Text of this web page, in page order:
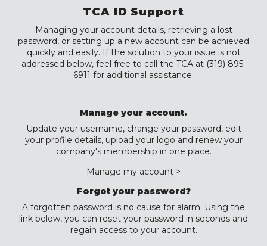
TCA ID Support
Managing your account details, retrieving a lost
password, or setting up a new account can be achieved
quickly and easily. If the solution to your issue is not
addressed below, feel free to call the TCA at (319) 895-
6911 for additional assistance.
Manage your account.
Update your username, change your password, edit
your profile details, upload your logo and renew your
company's membership in one place.
Manage my account >
Forgot your password?
A forgotten password is no cause for alarm. Using the
link below, you can reset your password in seconds and
regain access to your account.